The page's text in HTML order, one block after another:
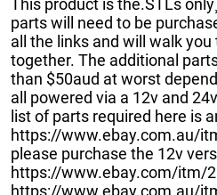
This product is the.STLs
parts will need to be
all the links and will walk
together. The additional
than $50aud at worst
all powered via a 12v and
list of parts required here is
https://www.ebay.com.au/
please purchase the 12v
https://www.ebay.com/itm/
https://www.ebay.com.au/